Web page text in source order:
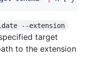
--extension
target
to the extension